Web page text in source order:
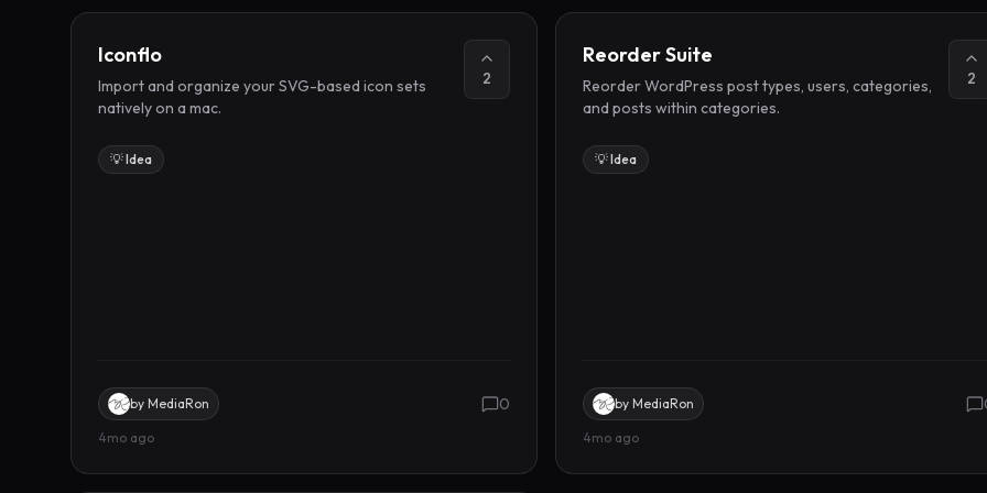
Iconflo
Import and organize your SVG-based icon sets
natively on a mac.
2
💡 Idea
by MediaRon 0
4mo ago
Reorder Suite
Reorder WordPress post types, users, categories,
and posts within categories.
2
💡 Idea
by MediaRon
4mo ago